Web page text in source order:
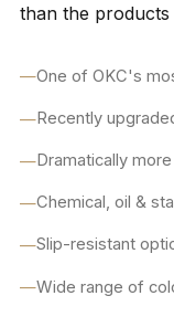
than the
One of OKC's
Recently
Dramatically
Chemical, oil &
Slip-resistant
Wide range of